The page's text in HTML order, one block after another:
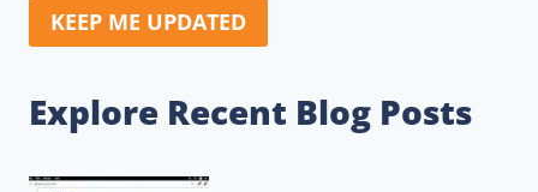
KEEP ME UPDATED
Explore Recent Blog Posts